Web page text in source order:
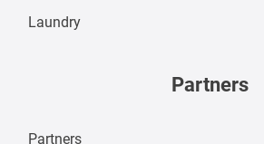
Laundry
Partners
Partners